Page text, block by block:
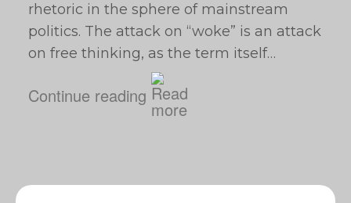
rhetoric in the sphere of mainstream
politics. The attack on “woke” is an attack
on free thinking, as the term itself…
Continue reading